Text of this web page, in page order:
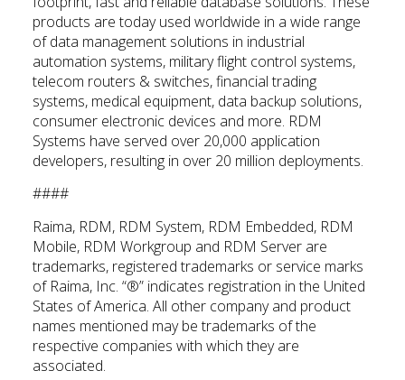
products are today used worldwide in a wide range
of data management solutions in industrial
automation systems, military flight control systems,
telecom routers & switches, financial trading
systems, medical equipment, data backup solutions,
consumer electronic devices and more. RDM
Systems have served over 20,000 application
developers, resulting in over 20 million deployments.
####
Raima, RDM, RDM System, RDM Embedded, RDM
Mobile, RDM Workgroup and RDM Server are
trademarks, registered trademarks or service marks
of Raima, Inc. “®” indicates registration in the United
States of America. All other company and product
names mentioned may be trademarks of the
respective companies with which they are
associated.